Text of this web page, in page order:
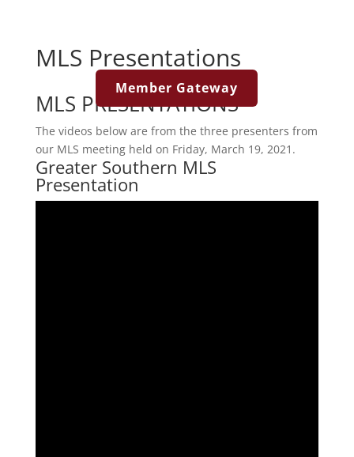
Member Gateway
MLS Presentations
MLS PRESENTATIONS
The videos below are from the three presenters from
our MLS meeting held on Friday, March 19, 2021.
Greater Southern MLS
Presentation